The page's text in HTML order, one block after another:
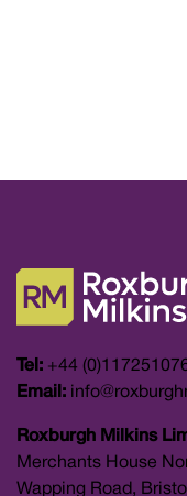
Tel: +44
Email:
Roxburgh Milkins
Merchants House
Wapping Road,